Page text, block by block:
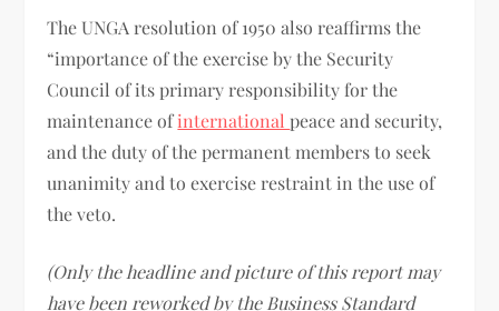
The UNGA resolution of 1950 also reaffirms the
“importance of the exercise by the Security
Council of its primary responsibility for the
maintenance ofinternationalpeace and security,
and the duty of the permanent members to seek
unanimity and to exercise restraint in the use of
the veto.
(Only the headline and picture of this report may
have been reworked by the Business Standard